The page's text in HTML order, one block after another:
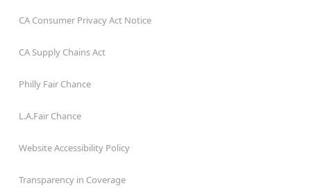
CA Consumer Privacy Act Notice
CA Supply Chains Act
Philly Fair Chance
L.A.Fair Chance
Website Accessibility Policy
Transparency in Coverage